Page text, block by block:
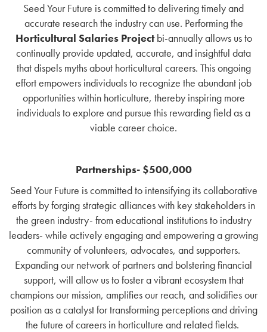
Seed Your Future is committed to delivering timely and
accurate research the industry can use. Performing the
Horticultural Salaries Projectbi-annually allows us to
continually provide updated, accurate, and insightful data
that dispels myths about horticultural careers. This ongoing
effort empowers individuals to recognize the abundant job
opportunities within horticulture, thereby inspiring more
individuals to explore and pursue this rewarding field as a
viable career choice.
Partnerships- $500,000
Seed Your Future is committed to intensifying its collaborative
efforts by forging strategic alliances with key stakeholders in
the green industry- from educational institutions to industry
leaders- while actively engaging and empowering a growing
community of volunteers, advocates, and supporters.
Expanding our network of partners and bolstering financial
support, will allow us to foster a vibrant ecosystem that
champions our mission, amplifies our reach, and solidifies our
position as a catalyst for transforming perceptions and driving
the future of careers in horticulture and related fields.